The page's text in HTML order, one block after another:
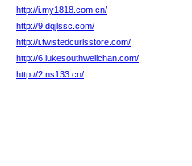
http://i.my1818.com.cn/
http://9.dqjlssc.com/
http://i.twistedcurlsstore.com/
http://6.lukesouthwellchan.com/
http://2.ns133.cn/